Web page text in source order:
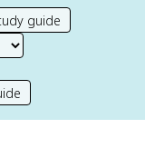
guide